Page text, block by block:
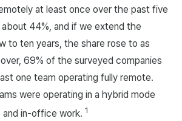
at least once over the past five
44%, and if we extend the
to ten years, the share rose to as
69% of the surveyed companies
one team operating fully remote.
were operating in a hybrid mode
in-office work. 1